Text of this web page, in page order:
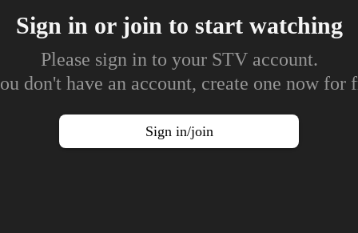
Sign in or join to start watching
Please sign in to your STV account.
don't have an account, create one now for
Sign in/join